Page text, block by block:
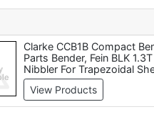
Clarke CCB1B Compact
Parts Bender, Fein BLK
Nibbler For Trapezoidal
Only), Clarke SBR305 3 In 1
305mm Sheet Metal
CMF24B Sheet Metal
View Products